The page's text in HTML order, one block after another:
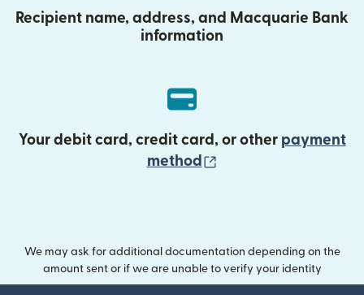
Recipient name, address, and Macquarie Bank
information
Your debit card, credit card, or other payment
method
We may ask for additional documentation depending on the
amount sent or if we are unable to verify your identity